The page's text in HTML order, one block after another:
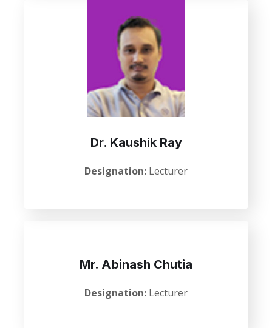
Dr. Kaushik Ray
Designation: Lecturer
Mr. Abinash Chutia
Designation: Lecturer